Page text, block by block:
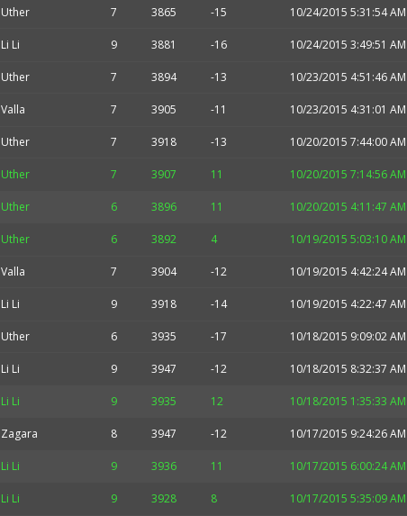
Uther 7 3865 -15 10/24/2015 5:31:54 AM
Li Li 9 3881 -16 10/24/2015 3:49:51 AM
Uther 7 3894 -13 10/23/2015 4:51:46 AM
Valla 7 3905 -11 10/23/2015 4:31:01 AM
Uther 7 3918 -13 10/20/2015 7:44:00 AM
Uther 7 3907 11 10/20/2015 7:14:56 AM
Uther 6 3896 11 10/20/2015 4:11:47 AM
Uther 6 3892 4 10/19/2015 5:03:10 AM
Valla 7 3904 -12 10/19/2015 4:42:24 AM
Li Li 9 3918 -14 10/19/2015 4:22:47 AM
Uther 6 3935 -17 10/18/2015 9:09:02 AM
Li Li 9 3947 -12 10/18/2015 8:32:37 AM
Li Li 9 3935 12 10/18/2015 1:35:33 AM
Zagara 8 3947 -12 10/17/2015 9:24:26 AM
Li Li 9 3936 11 10/17/2015 6:00:24 AM
Li Li 9 3928 8 10/17/2015 5:35:09 AM